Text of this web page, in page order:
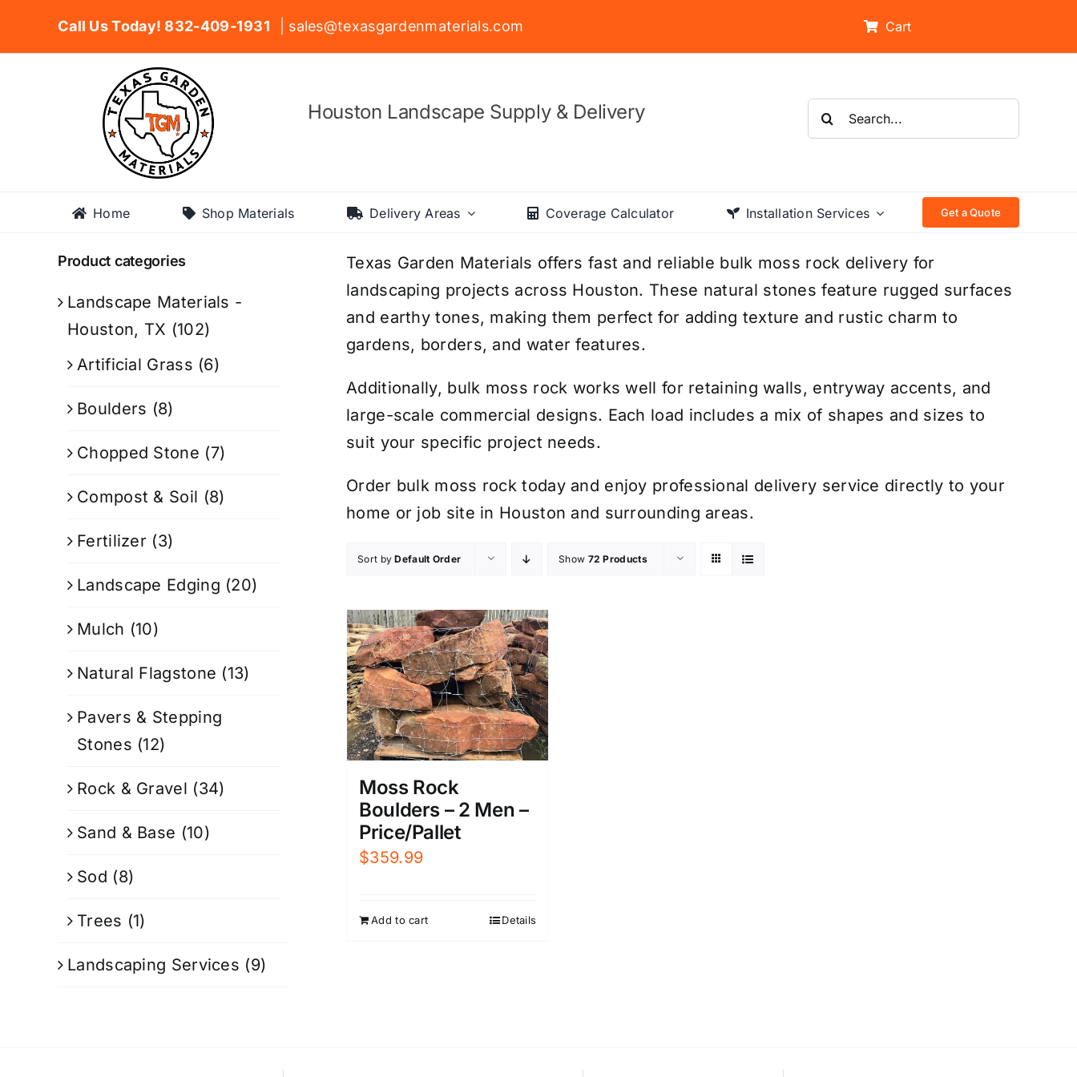
Call Us Today! 832-409-1931 | sales@texasgardenmaterials.com Cart
Houston Landscape Supply & Delivery
Search
for:
Home Shop Materials Delivery Areas Coverage Calculator Installation Services Get a Quote
Texas Garden Materials offers fast and reliable bulk moss rock delivery for
landscaping projects across Houston. These natural stones feature rugged surfaces
and earthy tones, making them perfect for adding texture and rustic charm to
gardens, borders, and water features.
Additionally, bulk moss rock works well for retaining walls, entryway accents, and
large-scale commercial designs. Each load includes a mix of shapes and sizes to
suit your specific project needs.
Order bulk moss rock today and enjoy professional delivery service directly to your
home or job site in Houston and surrounding areas.
Sort byDefault Order Show 72 Products
Moss Rock
Boulders – 2 Men –
Price/Pallet
$359.99
Add to cart Details
Product categories
Landscape Materials -
Houston, TX (102)
Artificial Grass (6)
Boulders (8)
Chopped Stone (7)
Compost & Soil (8)
Fertilizer (3)
Landscape Edging (20)
Mulch (10)
Natural Flagstone (13)
Pavers & Stepping
Stones (12)
Rock & Gravel (34)
Sand & Base (10)
Sod (8)
Trees (1)
Landscaping Services (9)